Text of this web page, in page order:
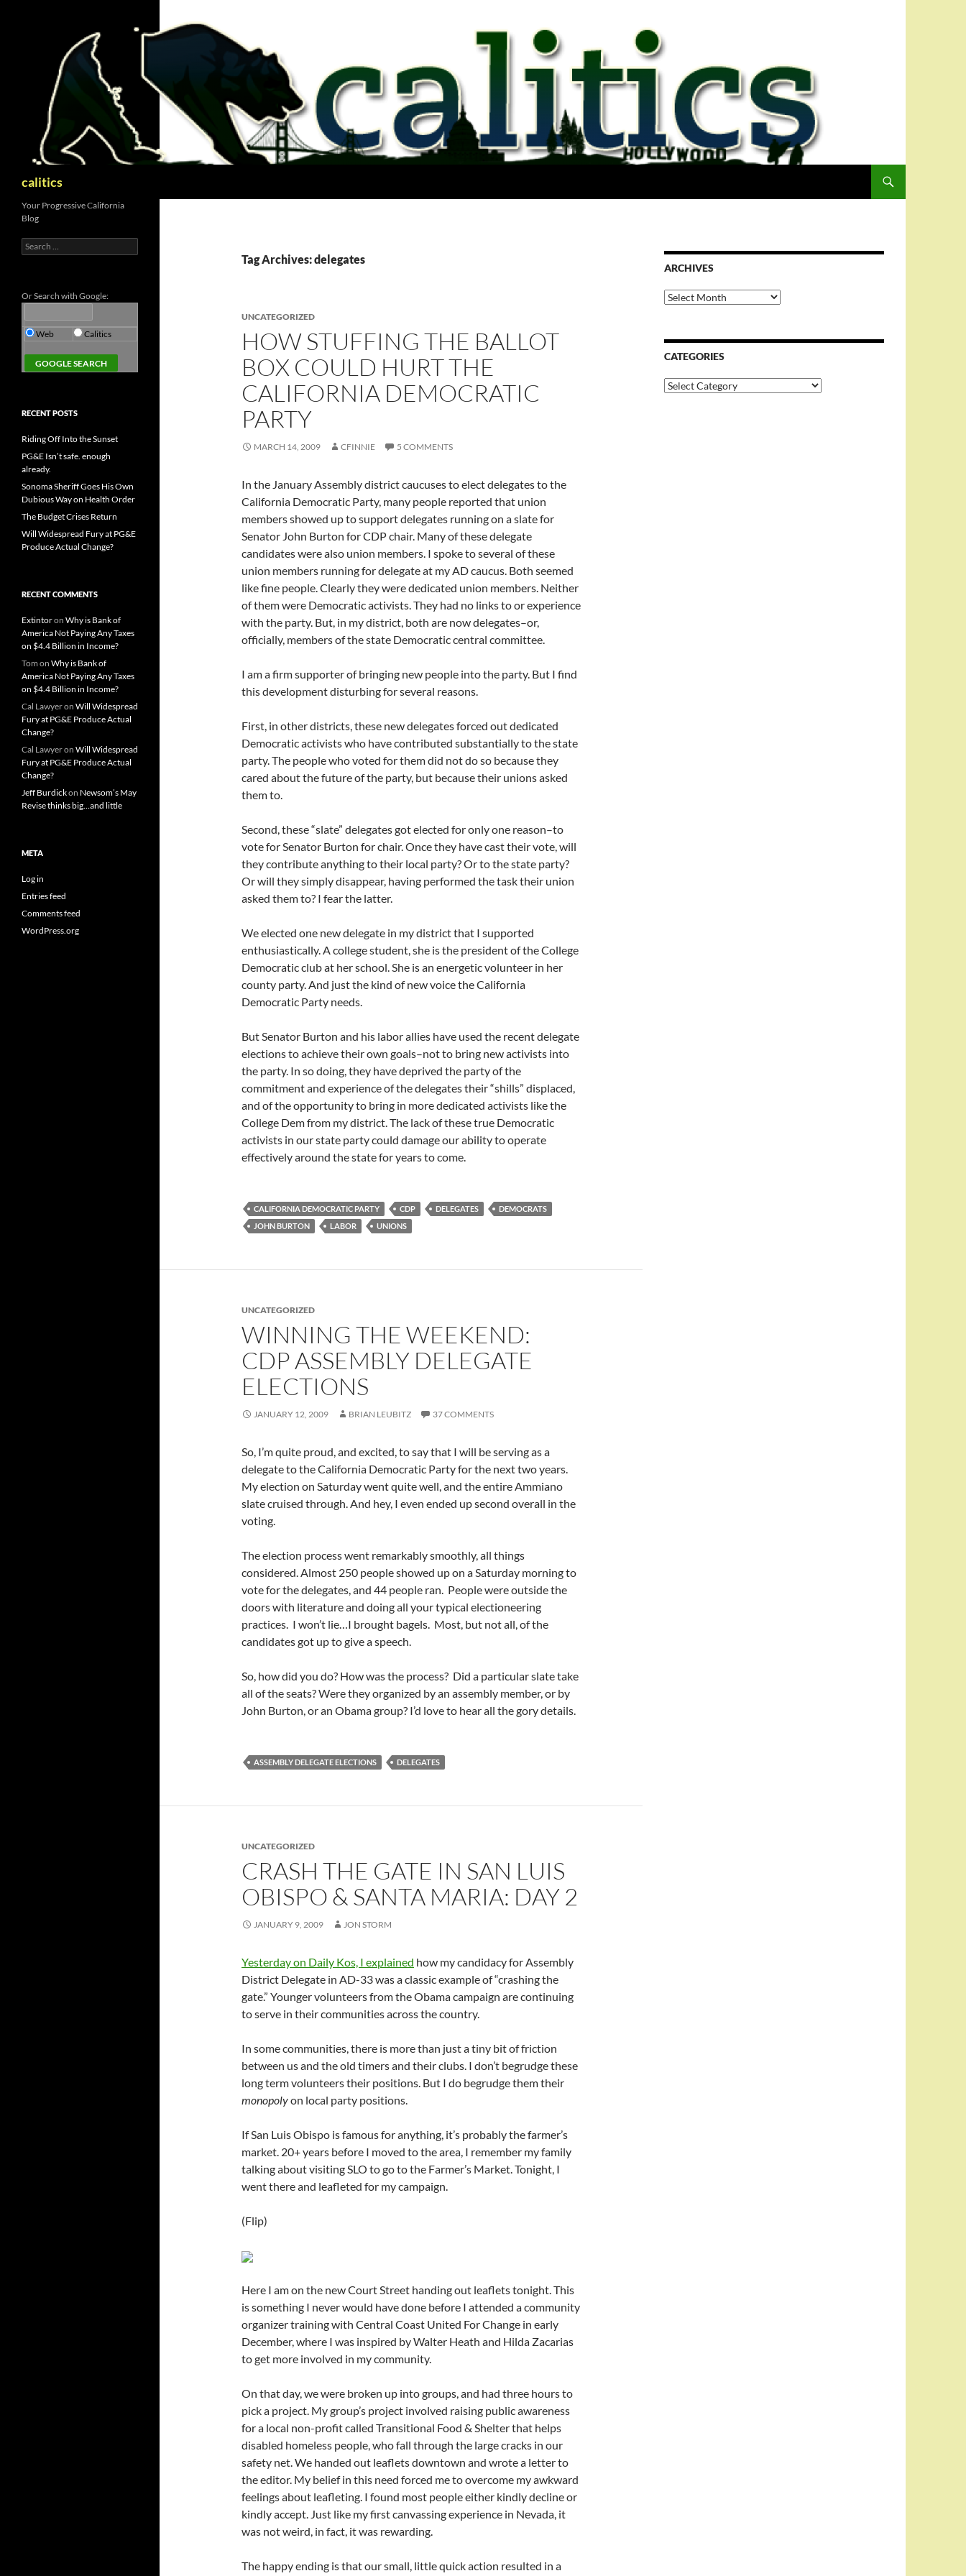
calitics
Tag Archives: delegates
UNCATEGORIZED
HOW STUFFING THE BALLOT
BOX COULD HURT THE
CALIFORNIA DEMOCRATIC
PARTY
MARCH 14, 2009 CFINNIE 5 COMMENTS
In the January Assembly district caucuses to elect delegates to the
California Democratic Party, many people reported that union
members showed up to support delegates running on a slate for
Senator John Burton for CDP chair. Many of these delegate
candidates were also union members. I spoke to several of these
union members running for delegate at my AD caucus. Both seemed
like fine people. Clearly they were dedicated union members. Neither
of them were Democratic activists. They had no links to or experience
with the party. But, in my district, both are now delegates–or,
officially, members of the state Democratic central committee.
I am a firm supporter of bringing new people into the party. But I find
this development disturbing for several reasons.
First, in other districts, these new delegates forced out dedicated
Democratic activists who have contributed substantially to the state
party. The people who voted for them did not do so because they
cared about the future of the party, but because their unions asked
them to.
Second, these “slate” delegates got elected for only one reason–to
vote for Senator Burton for chair. Once they have cast their vote, will
they contribute anything to their local party? Or to the state party?
Or will they simply disappear, having performed the task their union
asked them to? I fear the latter.
We elected one new delegate in my district that I supported
enthusiastically. A college student, she is the president of the College
Democratic club at her school. She is an energetic volunteer in her
county party. And just the kind of new voice the California
Democratic Party needs.
But Senator Burton and his labor allies have used the recent delegate
elections to achieve their own goals–not to bring new activists into
the party. In so doing, they have deprived the party of the
commitment and experience of the delegates their “shills” displaced,
and of the opportunity to bring in more dedicated activists like the
College Dem from my district. The lack of these true Democratic
activists in our state party could damage our ability to operate
effectively around the state for years to come.
CALIFORNIA DEMOCRATIC PARTY CDP DELEGATES
DEMOCRATS
JOHN BURTON
LABOR UNIONS
UNCATEGORIZED
WINNING THE WEEKEND:
CDP ASSEMBLY DELEGATE
ELECTIONS
JANUARY 12, 2009 BRIAN LEUBITZ 37 COMMENTS
So, I’m quite proud, and excited, to say that I will be serving as a
delegate to the California Democratic Party for the next two years.
My election on Saturday went quite well, and the entire Ammiano
slate cruised through. And hey, I even ended up second overall in the
voting.
The election process went remarkably smoothly, all things
considered. Almost 250 people showed up on a Saturday morning to
vote for the delegates, and 44 people ran. People were outside the
doors with literature and doing all your typical electioneering
practices. I won’t lie…I brought bagels. Most, but not all, of the
candidates got up to give a speech.
So, how did you do? How was the process? Did a particular slate take
all of the seats? Were they organized by an assembly member, or by
John Burton, or an Obama group? I’d love to hear all the gory details.
ASSEMBLY DELEGATE ELECTIONS DELEGATES
UNCATEGORIZED
CRASH THE GATE IN SAN LUIS
OBISPO & SANTA MARIA: DAY 2
JANUARY 9, 2009 JON STORM
Yesterday on Daily Kos, I explained how my candidacy for Assembly
District Delegate in AD-33 was a classic example of “crashing the
gate.” Younger volunteers from the Obama campaign are continuing
to serve in their communities across the country.
In some communities, there is more than just a tiny bit of friction
between us and the old timers and their clubs. I don’t begrudge these
long term volunteers their positions. But I do begrudge them their
monopolyon local party positions.
If San Luis Obispo is famous for anything, it’s probably the farmer’s
market. 20+ years before I moved to the area, I remember my family
talking about visiting SLO to go to the Farmer’s Market. Tonight, I
went there and leafleted for my campaign.
(Flip)
Here I am on the new Court Street handing out leaflets tonight. This
is something I never would have done before I attended a community
organizer training with Central Coast United For Change in early
December, where I was inspired by Walter Heath and Hilda Zacarias
to get more involved in my community.
On that day, we were broken up into groups, and had three hours to
pick a project. My group’s project involved raising public awareness
for a local non-profit called Transitional Food & Shelter that helps
disabled homeless people, who fall through the large cracks in our
safety net. We handed out leaflets downtown and wrote a letter to
the editor. My belief in this need forced me to overcome my awkward
feelings about leafleting. I found most people either kindly decline or
kindly accept. Just like my first canvassing experience in Nevada, it
was not weird, in fact, it was rewarding.
The happy ending is that our small, little quick action resulted in a
ARCHIVES
Archives
CATEGORIES
Categories
Your Progressive California
Blog
Search
for:
Or Search with Google:
Web Calitics
RECENT POSTS
Riding Off Into the Sunset
PG&E Isn’t safe. enough
already.
Sonoma Sheriff Goes His Own
Dubious Way on Health Order
The Budget Crises Return
Will Widespread Fury at PG&E
Produce Actual Change?
RECENT COMMENTS
Extintoron Why is Bank of
America Not Paying Any Taxes
on $4.4 Billion in Income?
Tom on Why is Bank of
America Not Paying Any Taxes
on $4.4 Billion in Income?
Cal Lawyeron Will Widespread
Fury at PG&E Produce Actual
Change?
Cal Lawyeron Will Widespread
Fury at PG&E Produce Actual
Change?
Jeff Burdickon Newsom’s May
Revise thinks big…and little
META
Log in
Entries feed
Comments feed
WordPress.org